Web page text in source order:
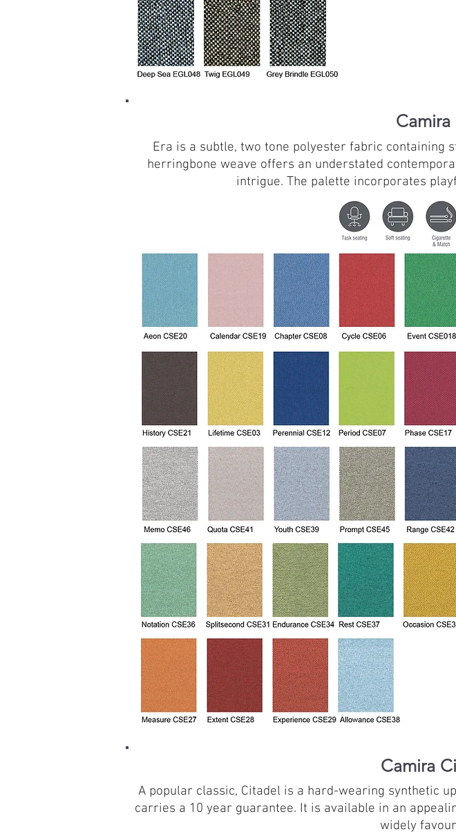
Camira
Era is a subtle, two tone polyester fabric containing
herringbone weave offers an understated
intrigue. The palette incorporates
Camira
A popular classic, Citadel is a hard-wearing synthetic
carries a 10 year guarantee. It is available in an
widely